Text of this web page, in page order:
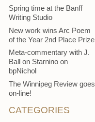
Spring time at the Banff
Writing Studio
New work wins Arc Poem
of the Year 2nd Place Prize
Meta-commentary with J.
Ball on Starnino on
bpNichol
The Winnipeg Review goes
on-line!
CATEGORIES